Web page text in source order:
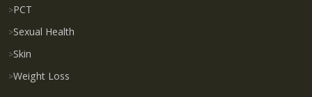
PCT
Sexual Health
Skin
Weight Loss